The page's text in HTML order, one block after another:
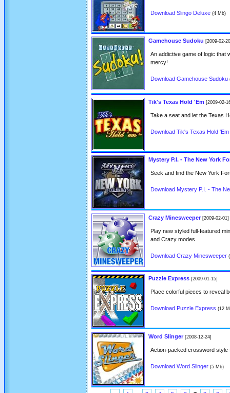
Download Slingo Deluxe (4 Mb)
Gamehouse Sudoku [2009-02-
An addictive game of logic that
mercy!
Download Gamehouse Sudoku
Tik's Texas Hold 'Em [2009-02-
Take a seat and let the Texas
Download Tik's Texas Hold 'Em
Mystery P.I. - The New York
Seek and find the New York
Download Mystery P.I. - The
Crazy Minesweeper [2009-02-01]
Play new styled full-featured
and Crazy modes.
Download Crazy Minesweeper
Puzzle Express [2009-01-15]
Place colorful pieces to reveal
Download Puzzle Express (12
Word Slinger [2008-12-24]
Action-packed crossword style
Download Word Slinger (5 Mb)